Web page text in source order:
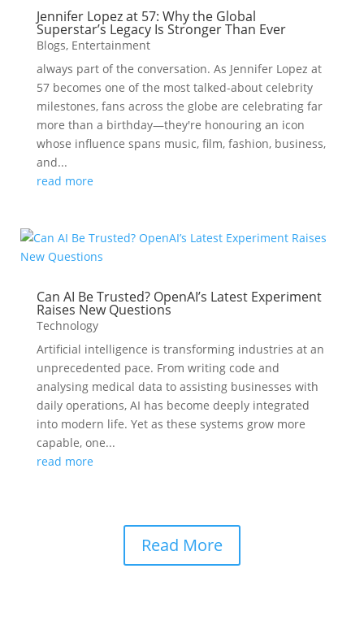
Jennifer Lopez at 57: Why the Global
Superstar’s Legacy Is Stronger Than Ever
Blogs, Entertainment
always part of the conversation. As Jennifer Lopez at
57 becomes one of the most talked-about celebrity
milestones, fans across the globe are celebrating far
more than a birthday—they're honouring an icon
whose influence spans music, film, fashion, business,
and...
read more
Can AI Be Trusted? OpenAI’s Latest Experiment
Raises New Questions
Technology
Artificial intelligence is transforming industries at an
unprecedented pace. From writing code and
analysing medical data to assisting businesses with
daily operations, AI has become deeply integrated
into modern life. Yet as these systems grow more
capable, one...
read more
Read More